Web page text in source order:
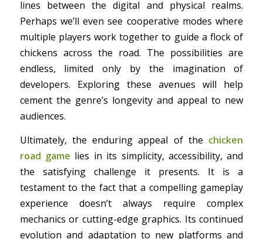
lines between the digital and physical realms.
Perhaps we’ll even see cooperative modes where
multiple players work together to guide a flock of
chickens across the road. The possibilities are
endless, limited only by the imagination of
developers. Exploring these avenues will help
cement the genre’s longevity and appeal to new
audiences.
Ultimately, the enduring appeal of the chicken
road game lies in its simplicity, accessibility, and
the satisfying challenge it presents. It is a
testament to the fact that a compelling gameplay
experience doesn’t always require complex
mechanics or cutting-edge graphics. Its continued
evolution and adaptation to new platforms and